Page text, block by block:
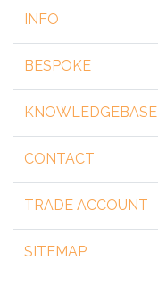
INFO
BESPOKE
KNOWLEDGEBASE
CONTACT
TRADE ACCOUNT
SITEMAP